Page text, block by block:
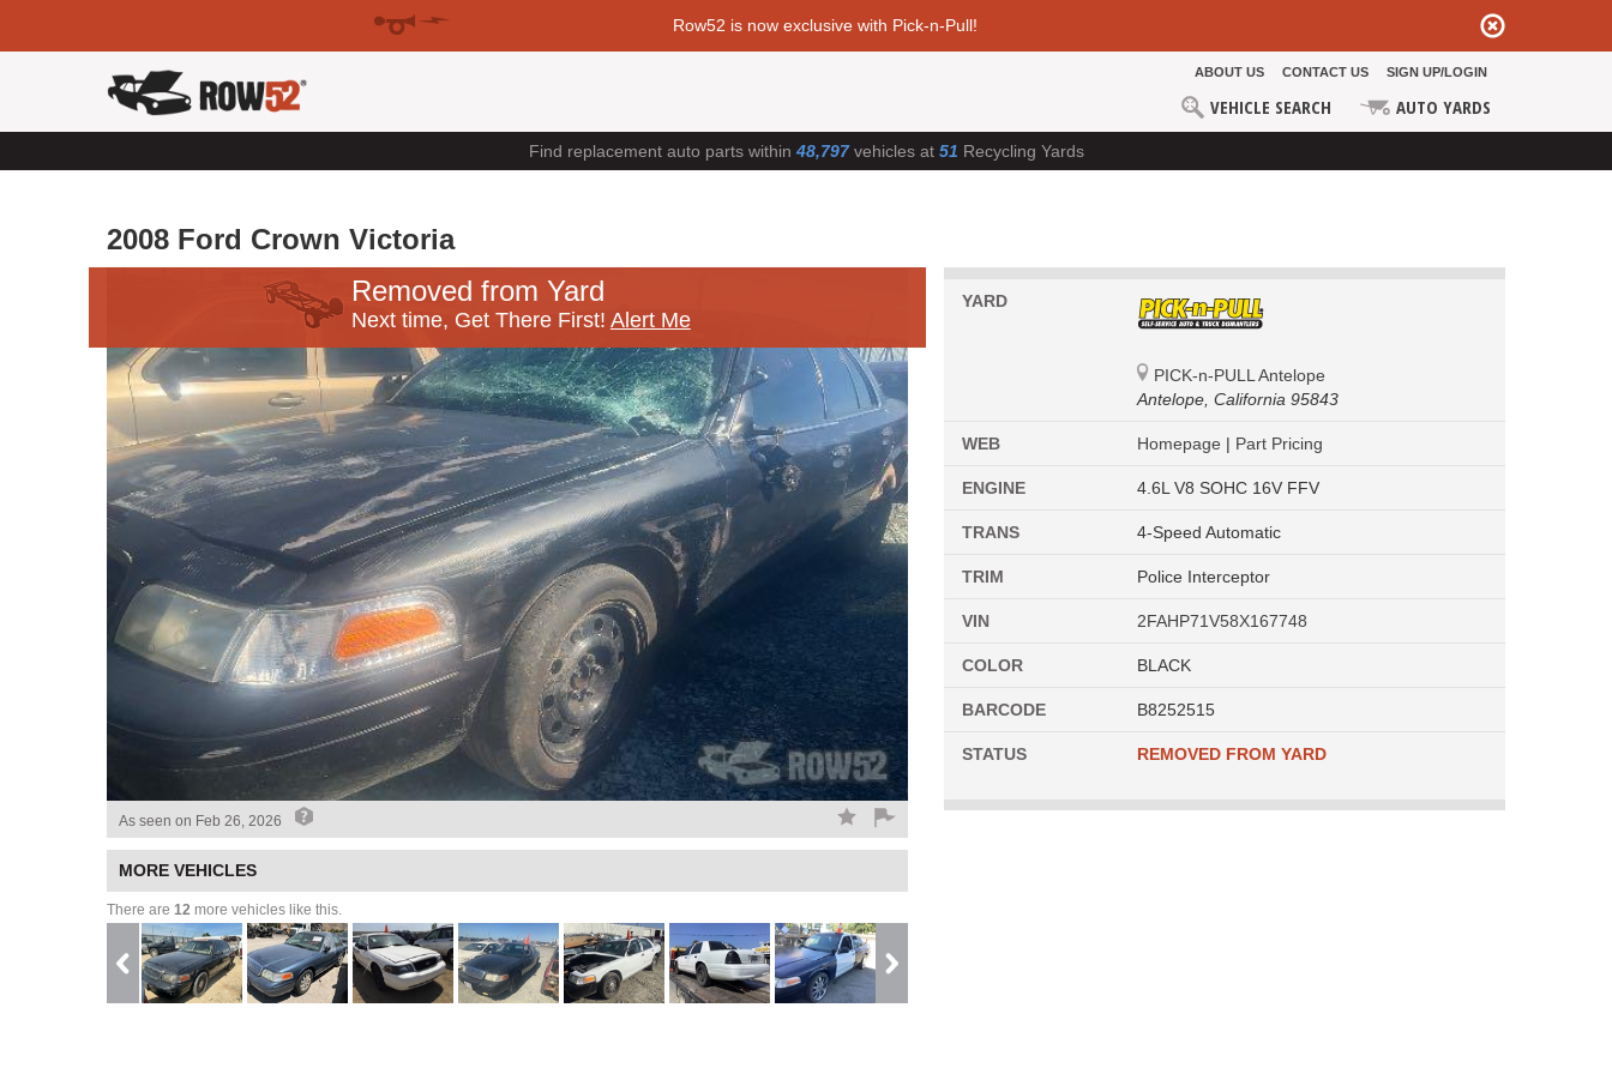
Row52 is now exclusive with Pick-n-Pull!
ABOUT US CONTACT US SIGN UP/LOGIN
VEHICLE SEARCH AUTO YARDS
Find replacement auto parts within 48,797vehicles at 51 Recycling Yards
2008 Ford Crown Victoria
Removed from Yard
Next time, Get There First! Alert Me
As seen on Feb 26, 2026
MORE VEHICLES
There are 12 more vehicles like this.
YARD
PICK-n-PULL Antelope
Antelope, California 95843
WEB Homepage | Part Pricing
ENGINE 4.6L V8 SOHC 16V FFV
TRANS 4-Speed Automatic
TRIM Police Interceptor
VIN 2FAHP71V58X167748
COLOR BLACK
BARCODE B8252515
STATUS REMOVED FROM YARD